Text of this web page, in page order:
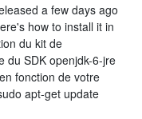
a few days ago
how to install it in
du kit de
du SDK openjdk-6-jre
fonction de votre
apt-get update